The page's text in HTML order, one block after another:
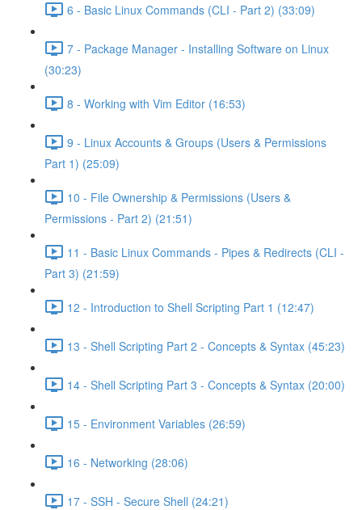
6 - Basic Linux Commands (CLI - Part 2) (33:09)
7 - Package Manager - Installing Software on Linux
(30:23)
8 - Working with Vim Editor (16:53)
9 - Linux Accounts & Groups (Users & Permissions
Part 1) (25:09)
10 - File Ownership & Permissions (Users &
Permissions - Part 2) (21:51)
11 - Basic Linux Commands - Pipes & Redirects (CLI -
Part 3) (21:59)
12 - Introduction to Shell Scripting Part 1 (12:47)
13 - Shell Scripting Part 2 - Concepts & Syntax (45:23)
14 - Shell Scripting Part 3 - Concepts & Syntax (20:00)
15 - Environment Variables (26:59)
16 - Networking (28:06)
17 - SSH - Secure Shell (24:21)